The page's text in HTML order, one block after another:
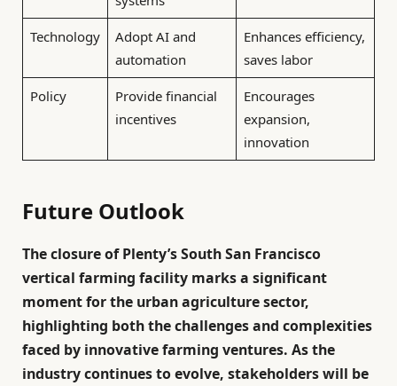
Technology
Adopt AI and
automation
Enhances efficiency,
saves labor
Policy
Provide financial
incentives
Encourages
expansion,
innovation
Future Outlook
The closure of Plenty’s South San Francisco
vertical farming facility marks a significant
moment for the urban agriculture sector,
highlighting both the challenges and complexities
faced by innovative farming ventures. As the
industry continues to evolve, stakeholders will be